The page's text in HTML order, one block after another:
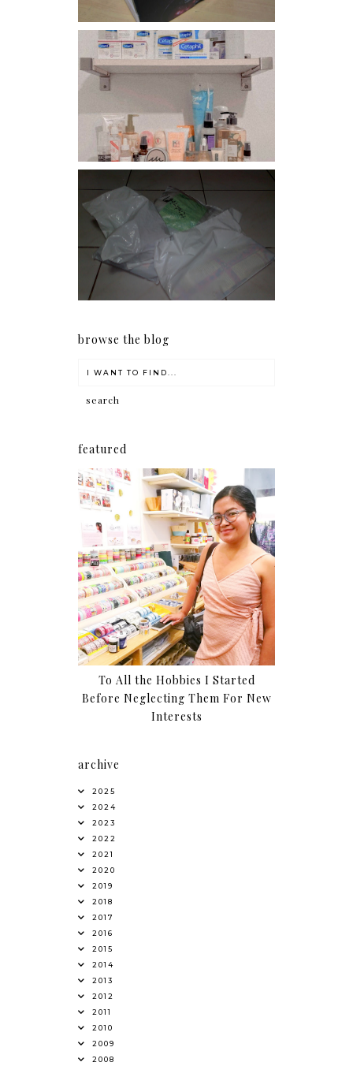
Har health beyond fancy
conditioners
I should really start doing
my Christmas shopping as
early as now.
browse the blog
featured
To All the Hobbies I Started
Before Neglecting Them For New
Interests
archive
2025
2024
2023
2022
2021
2020
2019
2018
2017
2016
2015
2014
2013
2012
2011
2010
2009
2008